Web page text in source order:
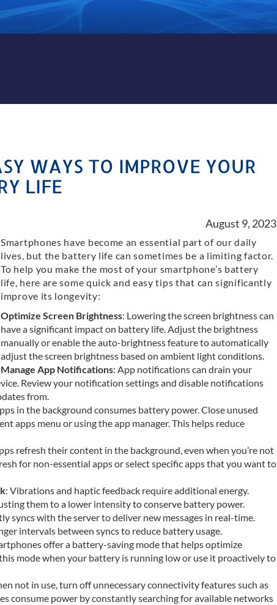
WAYS TO IMPROVE YOUR
LIFE
August 9, 2023
Smartphones have become an essential part of our daily
lives, but the battery life can sometimes be a limiting factor.
To help you make the most of your smartphone’s battery
life, here are some quick and easy tips that can significantly
improve its longevity:
Optimize Screen Brightness: Lowering the screen brightness can
have a significant impact on battery life. Adjust the brightness
manually or enable the auto-brightness feature to automatically
adjust the screen brightness based on ambient light conditions.
Manage App Notifications: App notifications can drain your
Review your notification settings and disable notifications
from.
in the background consumes battery power. Close unused
apps menu or using the app manager. This helps reduce
refresh their content in the background, even when you’re not
for non-essential apps or select specific apps that you want to
: Vibrations and haptic feedback require additional energy.
them to a lower intensity to conserve battery power.
syncs with the server to deliver new messages in real-time.
intervals between syncs to reduce battery usage.
offer a battery-saving mode that helps optimize
mode when your battery is running low or use it proactively to
not in use, turn off unnecessary connectivity features such as
consume power by constantly searching for available networks